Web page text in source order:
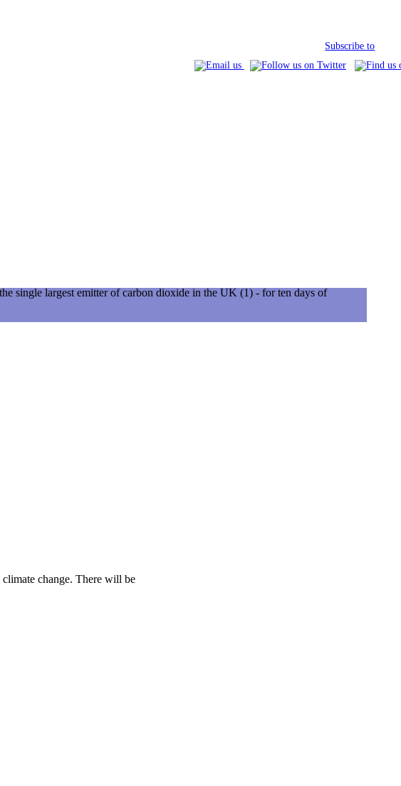
Subscribe to
single largest emitter of carbon dioxide in the UK (1) - for ten days of
change. There will be